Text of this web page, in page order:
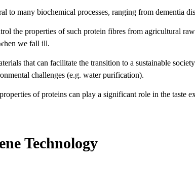
many biochemical processes, ranging from dementia
the properties of such protein fibres from agricultural
we fall ill.
that can facilitate the transition to a sustainable
challenges (e.g. water purification).
of proteins can play a significant role in the taste
Technology